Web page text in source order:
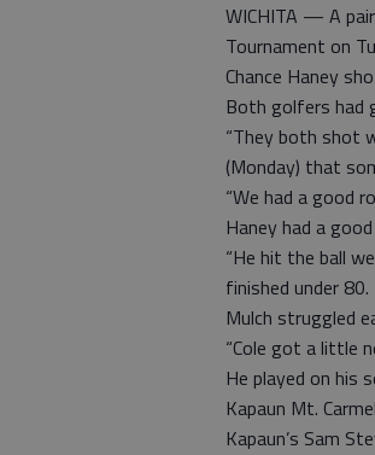
WICHITA — A
Tournament on
Chance Haney
Both golfers had
“They both shot
(Monday) that
“We had a good
Haney had a
“He hit the ball
finished under 80.
Mulch struggled
“Cole got a little
He played on his
Kapaun Mt.
Kapaun’s Sam